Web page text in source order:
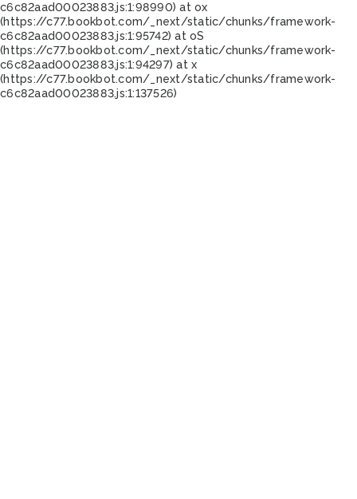
c6c82aad00023883.js:1:98990) at ox
(https://c77.bookbot.com/_next/static/chunks/framework-
c6c82aad00023883.js:1:95742) at oS
(https://c77.bookbot.com/_next/static/chunks/framework-
c6c82aad00023883.js:1:94297) at x
(https://c77.bookbot.com/_next/static/chunks/framework-
c6c82aad00023883.js:1:137526)